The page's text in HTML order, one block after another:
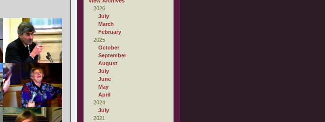
2026
July
March
February
2025
October
September
August
July
June
May
April
2024
July
2021